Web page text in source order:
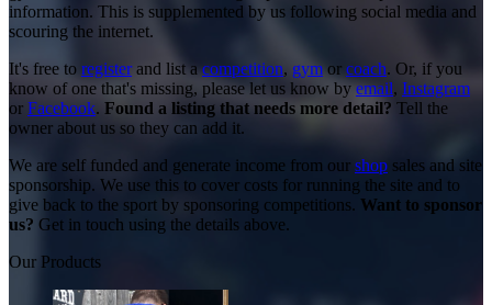
information. This is supplemented by us following social media and
scouring the internet.
It's free to registerand list a competition, gym or coach. Or, if you
know of one that's missing, please let us know by email, Instagram
or Facebook. Found a listing that needs more detail? Tell the
owner about us so they can add it.
We are self funded and generate income from our shop sales and site
sponsorship. We use this to cover costs for running the site and to
give back to the sport by sponsoring competitions. Want to sponsor
us? Get in touch using the details above.
Our Products